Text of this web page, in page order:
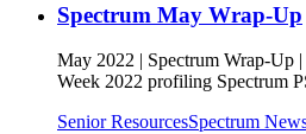
Spectrum May Wrap-Up
May 2022 | Spectrum Wrap-Up
Week 2022 profiling Spectrum
Senior ResourcesSpectrum